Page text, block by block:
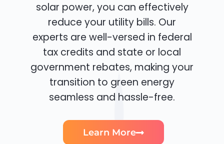
solar power, you can effectively
reduce your utility bills. Our
experts are well-versed in federal
tax credits and state or local
government rebates, making your
transition to green energy
seamless and hassle-free.
Learn More